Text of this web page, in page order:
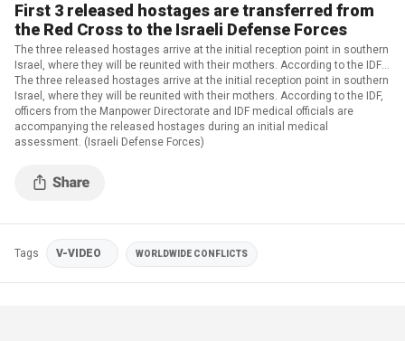
First 3 released hostages are transferred from
the Red Cross to the Israeli Defense Forces
The three released hostages arrive at the initial reception point in southern
Israel, where they will be reunited with their mothers. According to the IDF,
officers are accompanying the released hostages during an initial medical
assessment. (IDF)
The three released hostages arrive at the initial reception point in southern
Israel, where they will be reunited with their mothers. According to the IDF,
officers from the Manpower Directorate and IDF medical officials are
accompanying the released hostages during an initial medical
assessment. (Israeli Defense Forces)
Tags V-VIDEO WORLDWIDE CONFLICTS